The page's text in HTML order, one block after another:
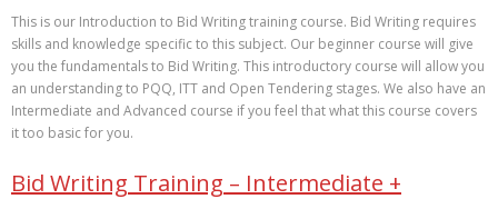
This is our Introduction to Bid Writing training course. Bid Writing requires
skills and knowledge specific to this subject. Our beginner course will give
you the fundamentals to Bid Writing. This introductory course will allow you
an understanding to PQQ, ITT and Open Tendering stages. We also have an
Intermediate and Advanced course if you feel that what this course covers
it too basic for you.
Bid Writing Training – Intermediate +